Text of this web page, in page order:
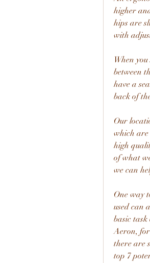
higher
hips are
with
When
between
have a
back of
Our
which are
high
of what
we can
One way
used can
basic
Aeron,
there are
top 7